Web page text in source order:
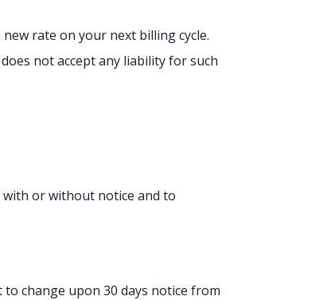
rate on your next billing cycle.
not accept any liability for such
or without notice and to
change upon 30 days notice from